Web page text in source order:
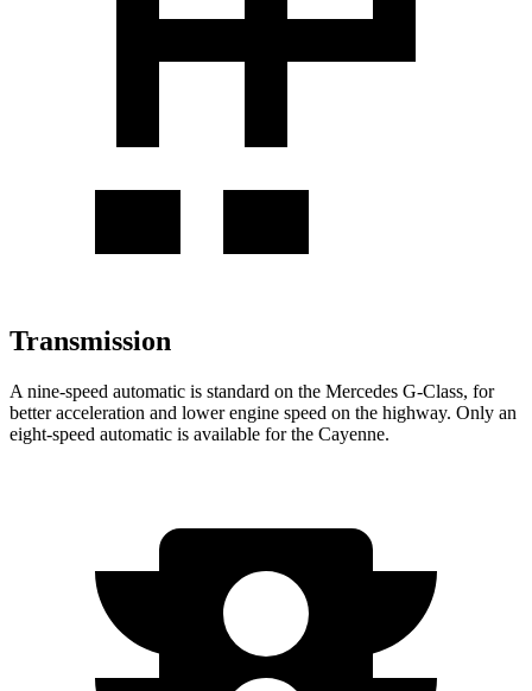
Transmission
A nine-speed automatic is standard on the Mercedes G-Class, for
better acceleration and lower engine speed on the highway. Only an
eight-speed automatic is available for the Cayenne.